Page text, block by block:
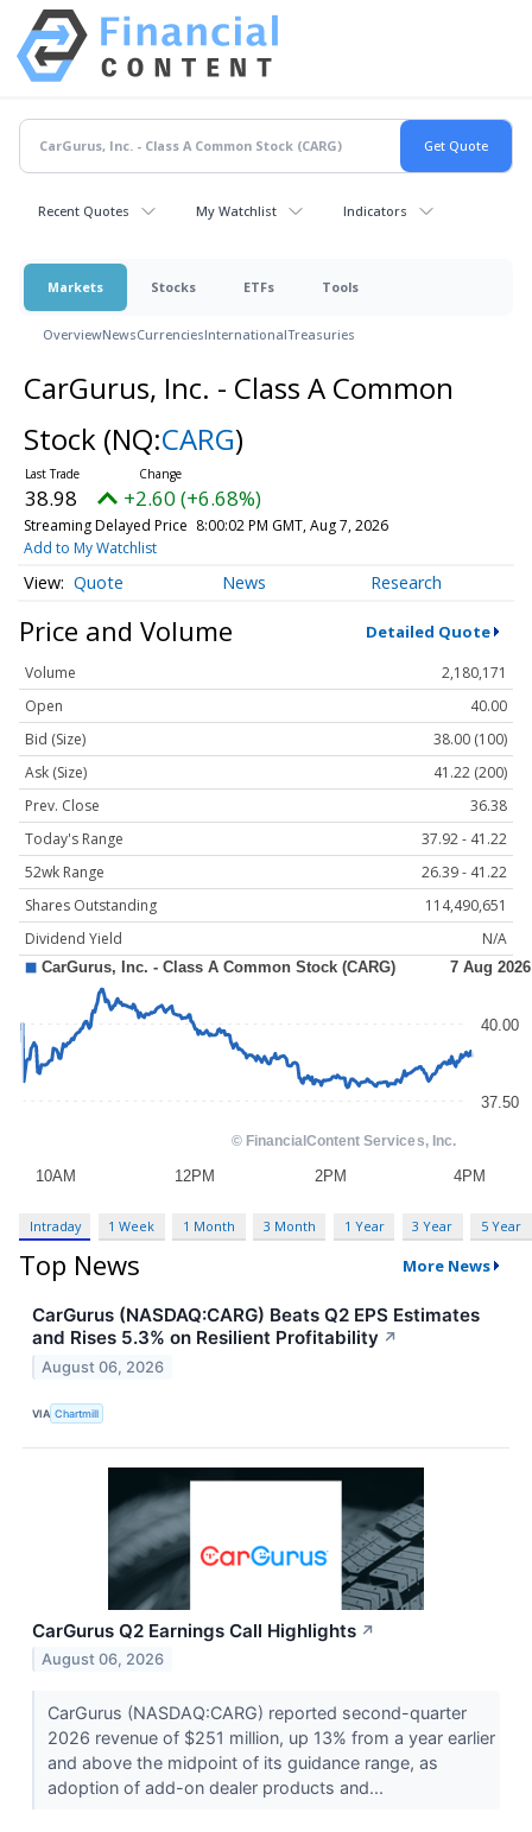
Recent Quotes My Watchlist Indicators
Markets Stocks ETFs Tools
OverviewNewsCurrenciesInternationalTreasuries
CarGurus, Inc. - Class A Common
Stock (NQ:CARG)
38.98 +2.60 (+6.68%)
Streaming Delayed Price 8:00:02 PM GMT, Aug 7, 2026
Add to My Watchlist
Quote News Research
Price and Volume Detailed Quote
Volume
2,180,171
Open
40.00
Bid (Size)
38.00 (100)
Ask (Size)
41.22 (200)
Prev. Close
36.38
Today's Range
37.92 - 41.22
52wk Range
26.39 - 41.22
Shares Outstanding
114,490,651
Dividend Yield
N/A
Intraday 1 Week 1 Month 3 Month 1 Year 3 Year 5 Year
Top News More News
CarGurus (NASDAQ:CARG) Beats Q2 EPS Estimates
and Rises 5.3% on Resilient Profitability ↗
August 06, 2026
VIA Chartmill
CarGurus Q2 Earnings Call Highlights ↗
August 06, 2026
CarGurus (NASDAQ:CARG) reported second-quarter
2026 revenue of $251 million, up 13% from a year earlier
and above the midpoint of its guidance range, as
adoption of add-on dealer products and...